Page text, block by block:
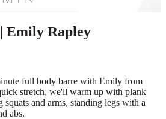
in
Emily Rapley
full body barre with Emily from
stretch, we'll warm up with plank
and arms, standing legs with a
abs.